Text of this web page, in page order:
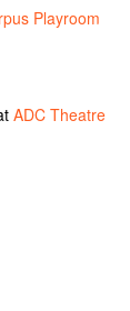
Playroom
ADC Theatre